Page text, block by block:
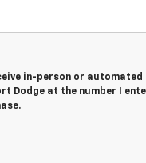
in-person or
Dodge at the number I